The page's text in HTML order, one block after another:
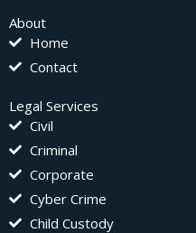
About
Home
Contact
Legal Services
Civil
Criminal
Corporate
Cyber Crime
Child Custody